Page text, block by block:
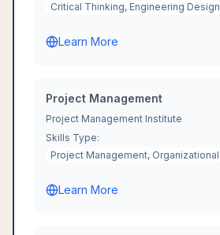
Critical Thinking, Engineering Design
Learn More
Project Management
Project Management Institute
Skills Type:
Project Management, Organizational
Learn More